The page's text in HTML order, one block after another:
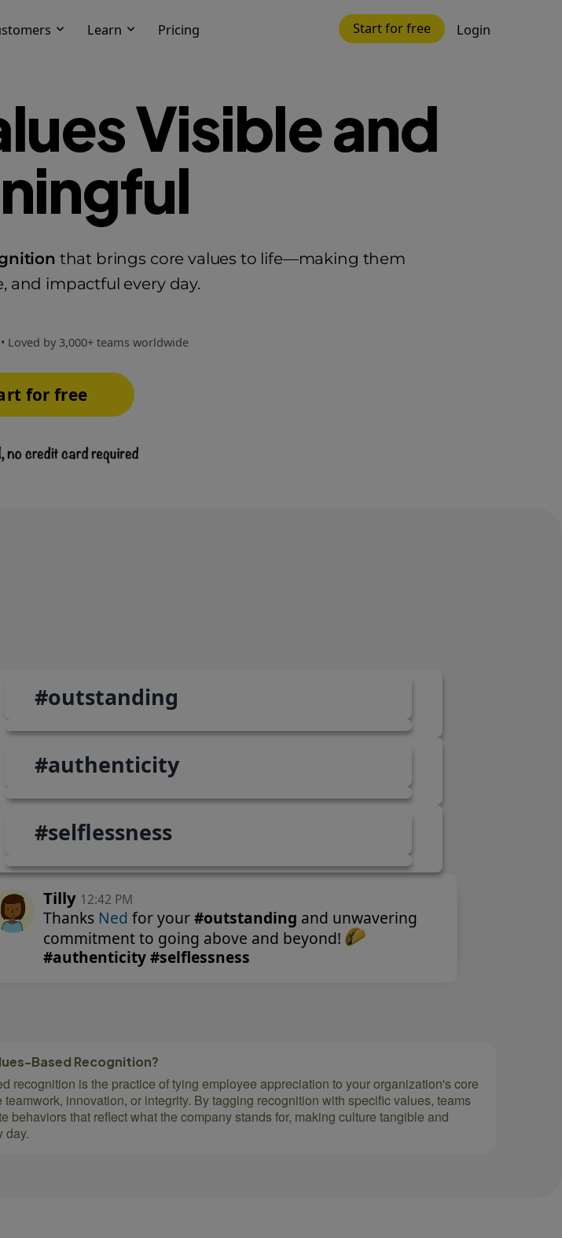
Learn Pricing Start for free Login
Visible and
that brings core values to life—making them
and impactful every day.
• Loved by 3,000+ teams worldwide
for free
for your#outstandingand unwavering
to going above and beyond!
#selflessness
Based Recognition?
recognition is the practice of tying employee appreciation to your organization's core
innovation, or integrity. By tagging recognition with specific values, teams
behaviors that reflect what the company stands for, making culture tangible and
day.